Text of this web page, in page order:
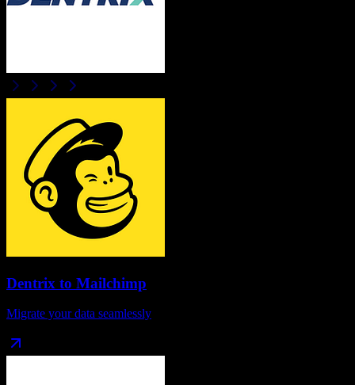
Dentrix to Mailchimp
Migrate your data seamlessly